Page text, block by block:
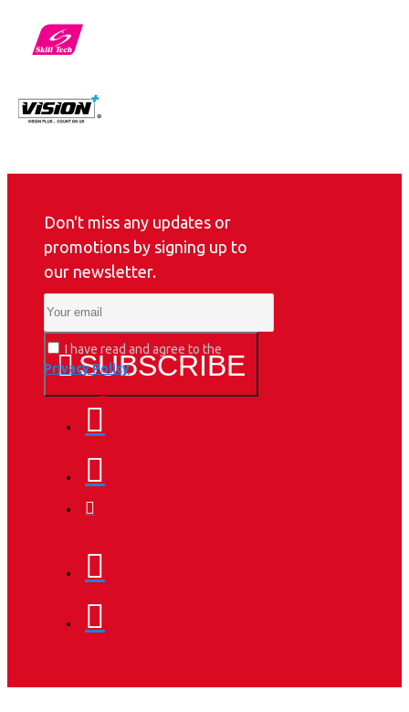
Don't miss any updates or
promotions by signing up to
our newsletter.
SUBSCRIBE
I have read and agree to the
Privacy Policy